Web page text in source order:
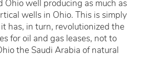
Ohio well producing as much as
wells in Ohio. This is simply
has, in turn, revolutionized the
for oil and gas leases, not to
the Saudi Arabia of natural